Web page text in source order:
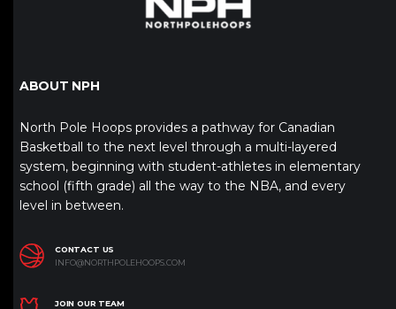
ABOUT NPH
North Pole Hoops provides a pathway for Canadian
Basketball to the next level through a multi-layered
system, beginning with student-athletes in elementary
school (fifth grade) all the way to the NBA, and every
level in between.
CONTACT US
INFO@NORTHPOLEHOOPS.COM
JOIN OUR TEAM